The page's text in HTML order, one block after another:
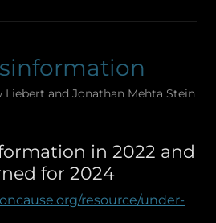
Liebert and Jonathan Mehta Stein
in 2022 and
for 2024
resource/under-